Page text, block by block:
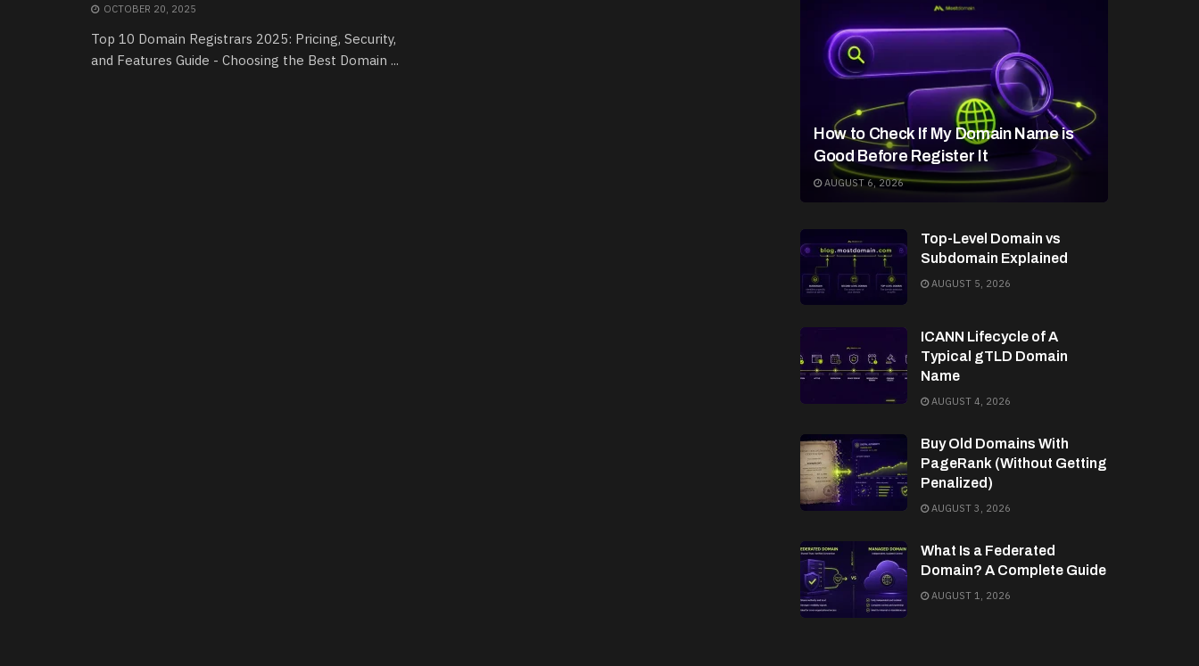
OCTOBER 20, 2025
Top 10 Domain Registrars 2025: Pricing, Security,
and Features Guide - Choosing the Best Domain ...
How to Check If My Domain Name is
Good Before Register It
AUGUST 6, 2026
Top-Level Domain vs
Subdomain Explained
AUGUST 5, 2026
ICANN Lifecycle of A
Typical gTLD Domain
Name
AUGUST 4, 2026
Buy Old Domains With
PageRank (Without Getting
Penalized)
AUGUST 3, 2026
What Is a Federated
Domain? A Complete Guide
AUGUST 1, 2026